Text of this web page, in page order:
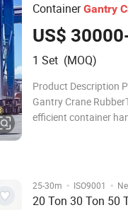
ContainerGantry
US$
1 Set (MOQ)
Product Description
Gantry Crane
efficient container
25-30m · ISO9001 ·
20 Ton 30 Ton 50